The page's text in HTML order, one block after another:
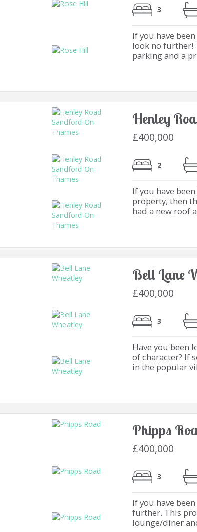
3
If you have
look no further!
parking and a
Henley
£400,000
2
If you have
property, then
had a new roof
Bell Lane
£400,000
3
Have you been
of character? If
in the popular
Phipps
£400,000
3
If you have
further. This
lounge/diner